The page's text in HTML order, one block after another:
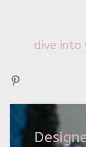
dive into
Pinterest